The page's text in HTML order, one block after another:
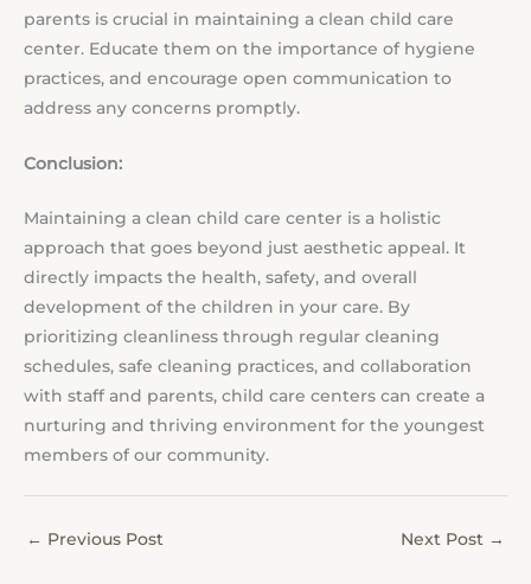
parents is crucial in maintaining a clean child care
center. Educate them on the importance of hygiene
practices, and encourage open communication to
address any concerns promptly.
Conclusion:
Maintaining a clean child care center is a holistic
approach that goes beyond just aesthetic appeal. It
directly impacts the health, safety, and overall
development of the children in your care. By
prioritizing cleanliness through regular cleaning
schedules, safe cleaning practices, and collaboration
with staff and parents, child care centers can create a
nurturing and thriving environment for the youngest
members of our community.
← Previous Post Next Post →